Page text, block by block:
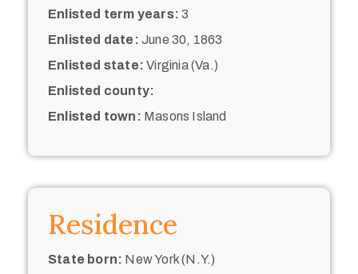
Enlisted term years: 3
Enlisted date: June 30, 1863
Enlisted state: Virginia (Va.)
Enlisted county:
Enlisted town: Masons Island
Residence
State born: New York (N.Y.)